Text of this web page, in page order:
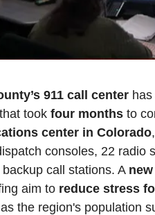
911 call center has
took four months to
center in Colorado
consoles, 22 radio
call stations. A
aim to reduce stress
the region's population